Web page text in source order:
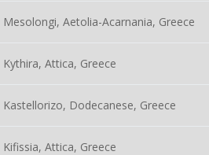
Mesolongi, Aetolia-Acarnania, Greece
Kythira, Attica, Greece
Kastellorizo, Dodecanese, Greece
Kifissia, Attica, Greece